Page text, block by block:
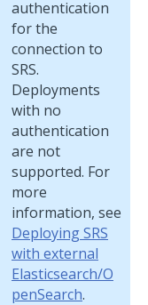
authentication
for the
connection to
SRS.
Deployments
with no
authentication
are not
supported. For
more
information, see
Deploying SRS
with external
Elasticsearch/O
penSearch.